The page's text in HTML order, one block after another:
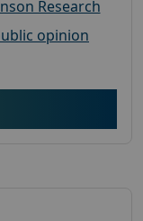
Research
opinion